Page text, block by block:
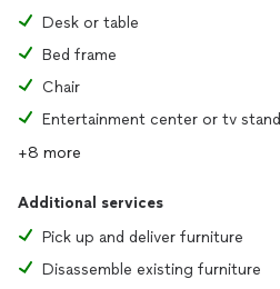
Desk or table
Bed frame
Chair
Entertainment center or tv stand
+8 more
Additional services
Pick up and deliver furniture
Disassemble existing furniture